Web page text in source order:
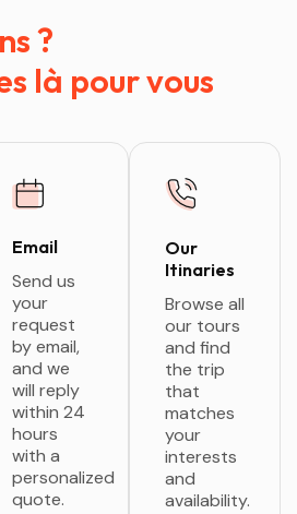
?
là pour vous
Email
Send us
your
request
by email,
and we
will reply
within 24
hours
with a
personalized
quote.
Our
Itinaries
Browse all
our tours
and find
the trip
that
matches
your
interests
and
availability.